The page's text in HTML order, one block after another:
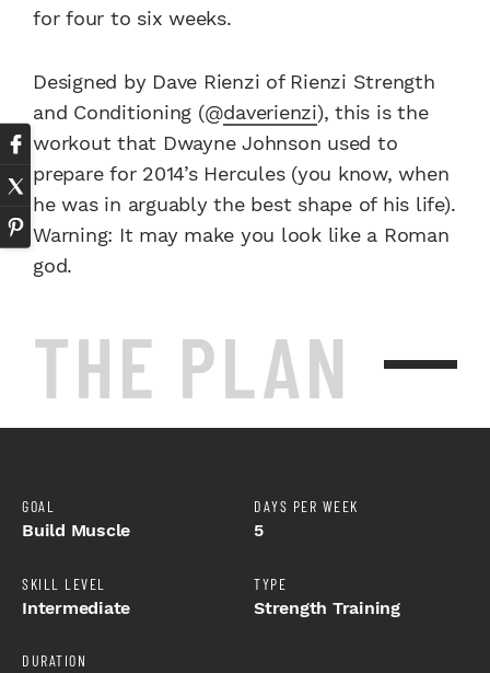
for four to six weeks.
Designed by Dave Rienzi of Rienzi Strength
and Condi­tioning (@daverienzi), this is the
workout that Dwayne Johnson used to
prepare for 2014’s Hercules (you know, when
he was in arguably the best shape of his life).
Warning: It may make you look like a Roman
god.
THE PLAN
GOAL
Build Muscle
SKILL LEVEL
Intermediate
DURATION
DAYS PER WEEK
5
TYPE
Strength Training